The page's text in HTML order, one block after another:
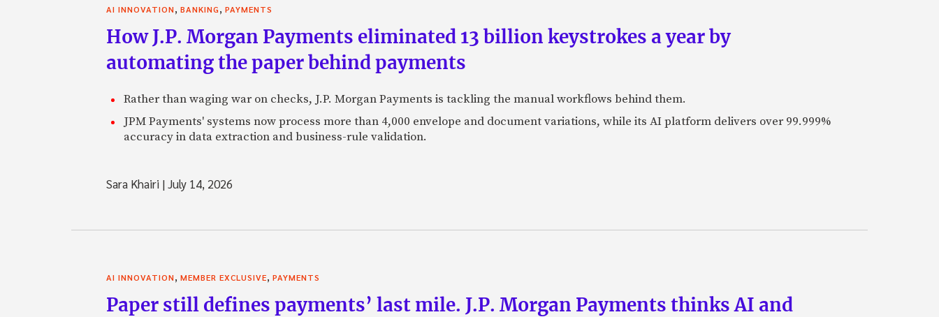
AI INNOVATION, BANKING, PAYMENTS
How J.P. Morgan Payments eliminated 13 billion keystrokes a year by
automating the paper behind payments
Rather than waging war on checks, J.P. Morgan Payments is tackling the manual workflows behind them.
JPM Payments' systems now process more than 4,000 envelope and document variations, while its AI platform delivers over 99.999%
accuracy in data extraction and business-rule validation.
Sara Khairi |July 14, 2026
AI INNOVATION, MEMBER EXCLUSIVE, PAYMENTS
Paper still defines payments’ last mile. J.P. Morgan Payments thinks AI and